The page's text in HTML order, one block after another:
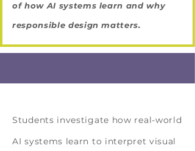
of how AI systems learn and why
responsible design matters.
Students investigate how real-world
AI systems learn to interpret visual